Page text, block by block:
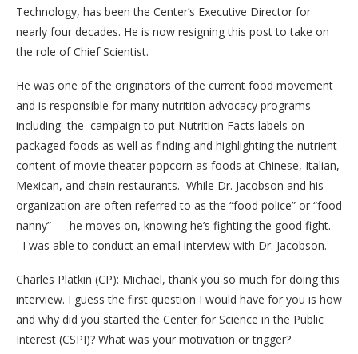
Technology, has been the Center’s Executive Director for
nearly four decades. He is now resigning this post to take on
the role of Chief Scientist.
He was one of the originators of the current food movement
and is responsible for many nutrition advocacy programs
including the campaign to put Nutrition Facts labels on
packaged foods as well as finding and highlighting the nutrient
content of movie theater popcorn as foods at Chinese, Italian,
Mexican, and chain restaurants. While Dr. Jacobson and his
organization are often referred to as the “food police” or “food
nanny” — he moves on, knowing he’s fighting the good fight.
I was able to conduct an email interview with Dr. Jacobson.
Charles Platkin (CP): Michael, thank you so much for doing this
interview. I guess the first question I would have for you is how
and why did you started the Center for Science in the Public
Interest (CSPI)? What was your motivation or trigger?